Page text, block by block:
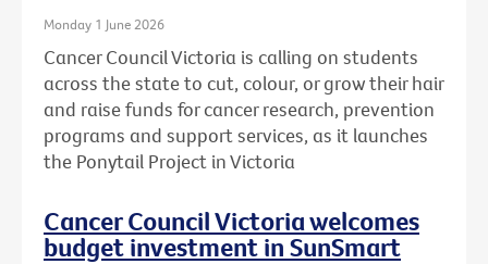
Monday 1 June 2026
Cancer Council Victoria is calling on students
across the state to cut, colour, or grow their hair
and raise funds for cancer research, prevention
programs and support services, as it launches
the Ponytail Project in Victoria
Cancer Council Victoria welcomes
budget investment in SunSmart